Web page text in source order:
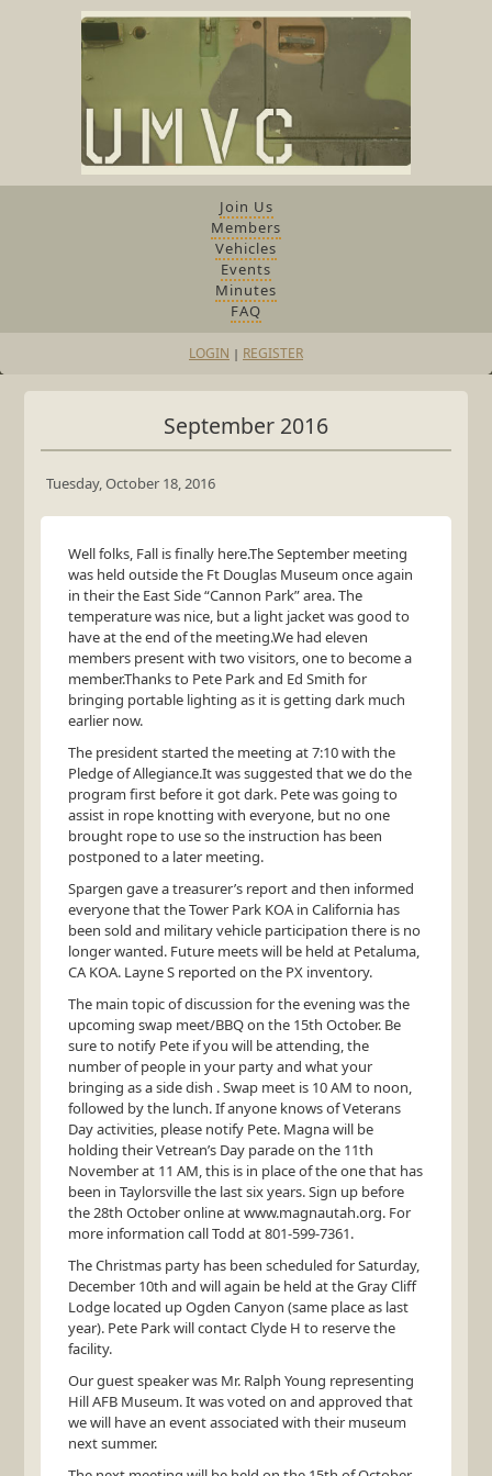
Join Us
Members
Vehicles
Events
Minutes
FAQ
LOGIN | REGISTER
September 2016
Tuesday, October 18, 2016
Well folks, Fall is finally here.The September meeting
was held outside the Ft Douglas Museum once again
in their the East Side “Cannon Park” area. The
temperature was nice, but a light jacket was good to
have at the end of the meeting.We had eleven
members present with two visitors, one to become a
member.Thanks to Pete Park and Ed Smith for
bringing portable lighting as it is getting dark much
earlier now.
The president started the meeting at 7:10 with the
Pledge of Allegiance.It was suggested that we do the
program first before it got dark. Pete was going to
assist in rope knotting with everyone, but no one
brought rope to use so the instruction has been
postponed to a later meeting.
Spargen gave a treasurer’s report and then informed
everyone that the Tower Park KOA in California has
been sold and military vehicle participation there is no
longer wanted. Future meets will be held at Petaluma,
CA KOA. Layne S reported on the PX inventory.
The main topic of discussion for the evening was the
upcoming swap meet/BBQon the 15th October. Be
sure to notify Pete if you will be attending, the
number of people in your party and what your
bringing as a side dish . Swap meet is 10 AM to noon,
followed by the lunch. If anyone knows of Veterans
Day activities, please notify Pete. Magna will be
holding their Vetrean’s Day parade on the 11th
November at 11 AM, this is in place of the one that has
been in Taylorsville the last six years. Sign up before
the 28th October online at www.magnautah.org. For
more information call Todd at 801-599-7361.
The Christmas party has been scheduled for Saturday,
December 10th and will again be held at the Gray Cliff
Lodge located up Ogden Canyon (same place as last
year). Pete Park will contact Clyde H to reserve the
facility.
Our guest speaker was Mr. Ralph Young representing
HillAFB Museum. It was voted on and approved that
we will have an event associated with their museum
next summer.